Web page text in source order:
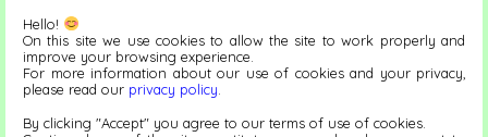
Hello!
On this site we use cookies to allow the site to work properly and
improve your browsing experience.
For more information about our use of cookies and your privacy,
please read our privacy policy
By clicking "Accept" you agree to our terms of use of cookies.